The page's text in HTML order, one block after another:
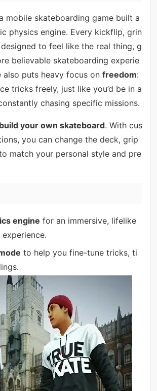
mobile skateboarding game built a
physics engine. Every kickflip, grin
to feel like the real thing, g
believable skateboarding experie
also puts heavy focus on freedom:
tricks freely, just like you’d be in a
chasing specific missions.
build your own skateboard. With cus
you can change the deck, grip
match your personal style and pre
engine for an immersive, lifelike
to help you fine-tune tricks, ti